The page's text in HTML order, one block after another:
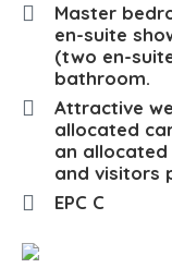
Master
en-suite
(two en-
bathroom.
Attractive
allocated
an
and visitors
EPC C